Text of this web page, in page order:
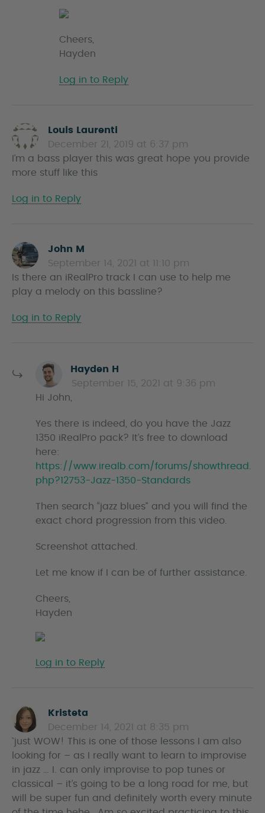
Cheers,
Hayden
Log in to Reply
Louis Laurenti
a
y
December 21, 2019 at 6:37 pm
I’m a bass player this was great hope you provide
more stuff like this
Log in to Reply
John M
a
y
s
September 14, 2021 at 11:10 pm
Is there an iRealPro track I can use to help me
play a melody on this bassline?
Log in to Reply
Hayden H
a
September 15, 2021 at 9:36 pm
Hi John,
Yes there is indeed, do you have the Jazz
1350 iRealPro pack? It’s free to download
here:
https://www.irealb.com/forums/showthread.
php?12753-Jazz-1350-Standards
Then search “jazz blues” and you will find the
exact chord progression from this video.
Screenshot attached.
Let me know if I can be of further assistance.
Cheers,
Hayden
Log in to Reply
Kristeta
a
y
December 14, 2021 at 8:35 pm
`just WOW! This is one of those lessons I am also
looking for – as I really want to learn to improvise
in jazz … I. can only improvise to pop tunes or
classical – it’s going to be a long road for me, but
will be super fun and definitely worth every minute